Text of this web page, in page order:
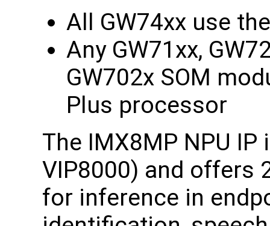
All GW74xx use
Any GW71xx,
GW702x SOM
Plus processor
The IMX8MP NPU
VIP8000) and offers
for inference in